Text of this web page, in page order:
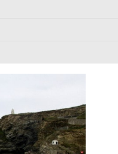
fine